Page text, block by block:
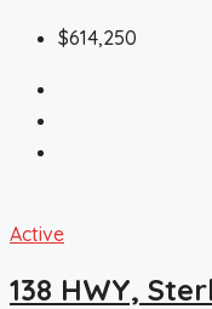
$614,250
Active
138 HWY,